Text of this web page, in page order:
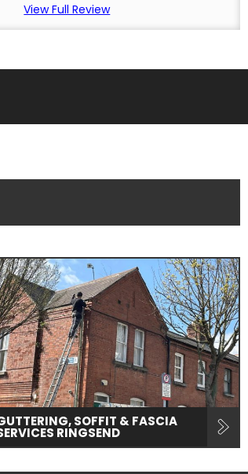
View Full Review
SOFFIT & FASCIA
RINGSEND